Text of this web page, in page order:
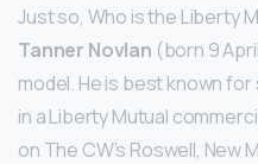
Just so, Who is the Liberty
Tanner Novlan (born 9
model. He is best known
in a Liberty Mutual
on The CW’s Roswell,